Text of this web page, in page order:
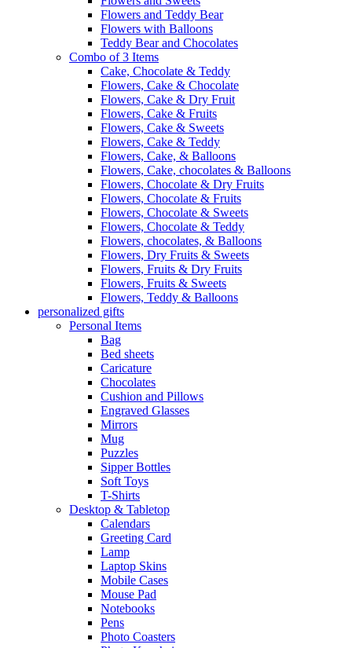
Flowers and Teddy Bear
Flowers with Balloons
Teddy Bear and Chocolates
Combo of 3 Items
Cake, Chocolate & Teddy
Flowers, Cake & Chocolate
Flowers, Cake & Dry Fruit
Flowers, Cake & Fruits
Flowers, Cake & Sweets
Flowers, Cake & Teddy
Flowers, Cake, & Balloons
Flowers, Cake, chocolates & Balloons
Flowers, Chocolate & Dry Fruits
Flowers, Chocolate & Fruits
Flowers, Chocolate & Sweets
Flowers, Chocolate & Teddy
Flowers, chocolates, & Balloons
Flowers, Dry Fruits & Sweets
Flowers, Fruits & Dry Fruits
Flowers, Fruits & Sweets
Flowers, Teddy & Balloons
personalized gifts
Personal Items
Bag
Bed sheets
Caricature
Chocolates
Cushion and Pillows
Engraved Glasses
Mirrors
Mug
Puzzles
Sipper Bottles
Soft Toys
T-Shirts
Desktop & Tabletop
Calendars
Greeting Card
Lamp
Laptop Skins
Mobile Cases
Mouse Pad
Notebooks
Pens
Photo Coasters